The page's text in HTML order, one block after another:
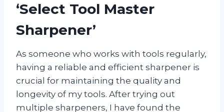
‘Select Tool Master
Sharpener’
As someone who works with tools regularly,
having a reliable and efficient sharpener is
crucial for maintaining the quality and
longevity of my tools. After trying out
multiple sharpeners, I have found the